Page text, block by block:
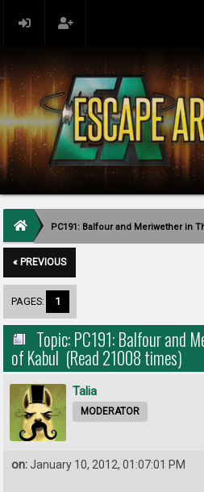
PC191: Balfour and Meriwether in
« PREVIOUS
PAGES: 1
Topic: PC191: Balfour and
of Kabul (Read 21008 times)
Talia
MODERATOR
on:January 10, 2012, 01:07:01 PM